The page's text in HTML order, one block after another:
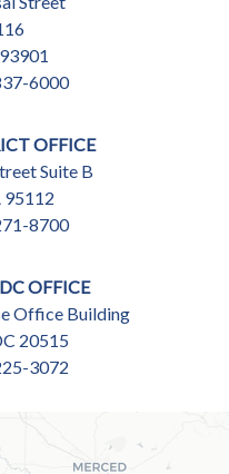
93901
6000
OFFICE
Suite B
95112
8700
OFFICE
Office Building
20515
3072